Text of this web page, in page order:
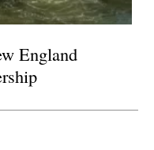
England